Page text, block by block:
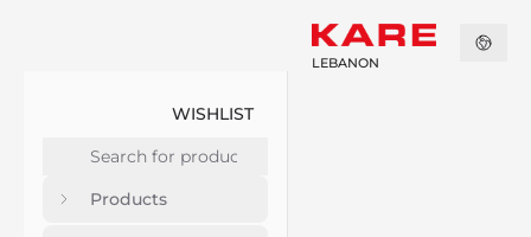
WISHLIST
Products
LEBANON